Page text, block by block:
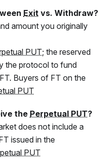
Exit vs. Withdraw?
amount you originally
PUT; the reserved
the protocol to fund
FT. Buyers of FT on the
PUT
the Perpetual PUT?
does not include a
issued in the
PUT